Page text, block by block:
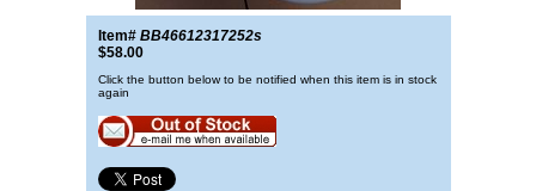
Item# BB46612317252s
$58.00
Click the button below to be notified when this item is in stock
again